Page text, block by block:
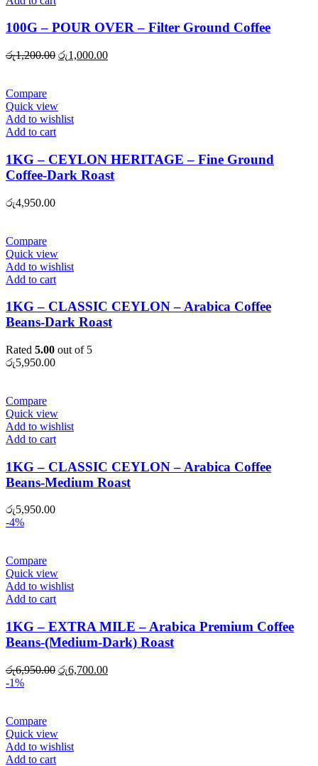
100G – POUR OVER – Filter Ground Coffee
රු1,200.00 Original
රු1,000.00Current
Compare
Quick view
Add to wishlist
Add to cart
1KG – CEYLON HERITAGE – Fine Ground
Coffee-Dark Roast
රු4,950.00
Compare
Quick view
Add to wishlist
Add to cart
1KG – CLASSIC CEYLON – Arabica Coffee
Beans-Dark Roast
Rated 5.00 out of 5
රු5,950.00
Compare
Quick view
Add to wishlist
Add to cart
1KG – CLASSIC CEYLON – Arabica Coffee
Beans-Medium Roast
රු5,950.00
-4%
Compare
Quick view
Add to wishlist
Add to cart
1KG – EXTRA MILE – Arabica Premium Coffee
Beans-(Medium-Dark) Roast
රු6,950.00 Original
රු6,700.00Current
-1%
Compare
Quick view
Add to wishlist
Add to cart